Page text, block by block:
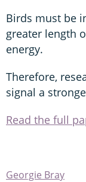
Birds must be
greater length
energy.
Therefore,
signal a
Read the full
Georgie Bray